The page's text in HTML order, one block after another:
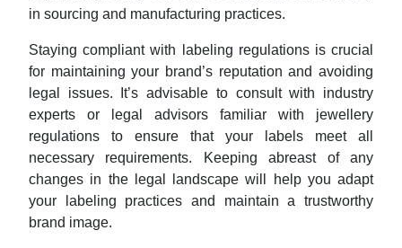
in sourcing and manufacturing practices.
Staying compliant with labeling regulations is crucial
for maintaining your brand’s reputation and avoiding
legal issues. It’s advisable to consult with industry
experts or legal advisors familiar with jewellery
regulations to ensure that your labels meet all
necessary requirements. Keeping abreast of any
changes in the legal landscape will help you adapt
your labeling practices and maintain a trustworthy
brand image.